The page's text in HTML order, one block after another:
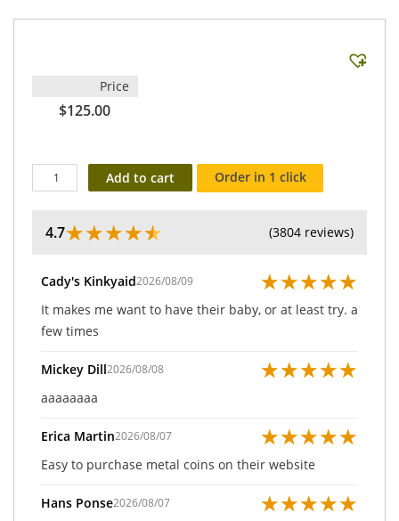
Price
$125.00
Add to cart Order in 1 click
4.7★★★★★ (3804 reviews)
Cady's Kinkyaid2026/08/09 ★★★★★
It makes me want to have their baby, or at least try. a
few times
Mickey Dill2026/08/08 ★★★★★
aaaaaaaa
Erica Martin2026/08/07 ★★★★★
Easy to purchase metal coins on their website
Hans Ponse2026/08/07 ★★★★★